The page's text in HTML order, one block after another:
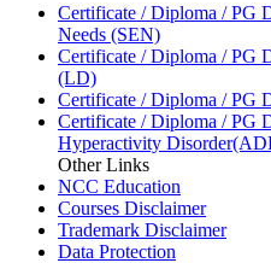
Certificate / Diploma / PG
Needs (SEN)
Certificate / Diploma / PG
(LD)
Certificate / Diploma / PG
Certificate / Diploma / PG
Hyperactivity
Other Links
NCC Education
Courses Disclaimer
Trademark Disclaimer
Data Protection